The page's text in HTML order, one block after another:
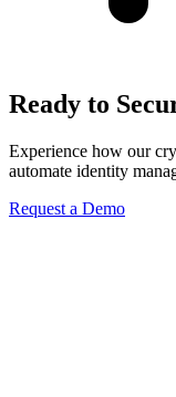
Ready to
Experience how our
automate identity
Request a Demo